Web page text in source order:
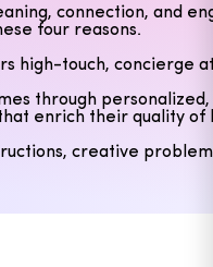
enrich their quality of
creative
connection, and
four reasons.
high-touch, concierge
through
enrich their quality of
creative